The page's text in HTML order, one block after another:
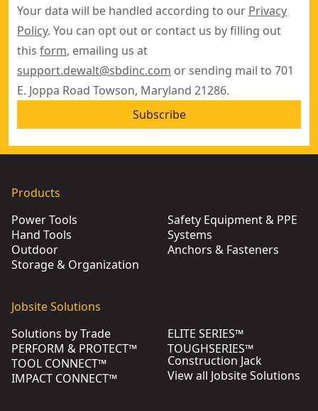
Your data will be handled according to our Privacy
Policy. You can opt out or contact us by filling out
this form, emailing us at
support.dewalt@sbdinc.com or sending mail to 701
E. Joppa Road Towson, Maryland 21286.
Subscribe
Products
Power Tools
Hand Tools
Outdoor
Storage & Organization
Safety Equipment & PPE
Systems
Anchors & Fasteners
Jobsite Solutions
Solutions by Trade
PERFORM & PROTECT™
TOOL CONNECT™
IMPACT CONNECT™
ELITE SERIES™
TOUGHSERIES™
Construction Jack
View all Jobsite Solutions